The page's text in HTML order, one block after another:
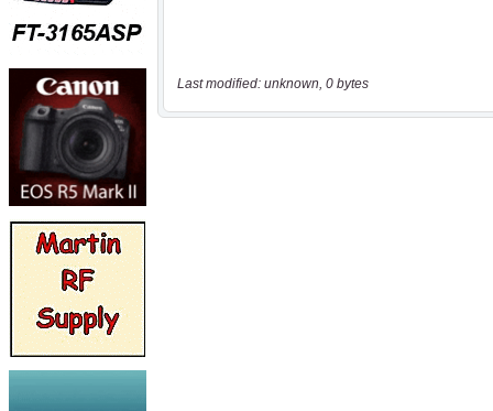
Last modified: unknown, 0 bytes